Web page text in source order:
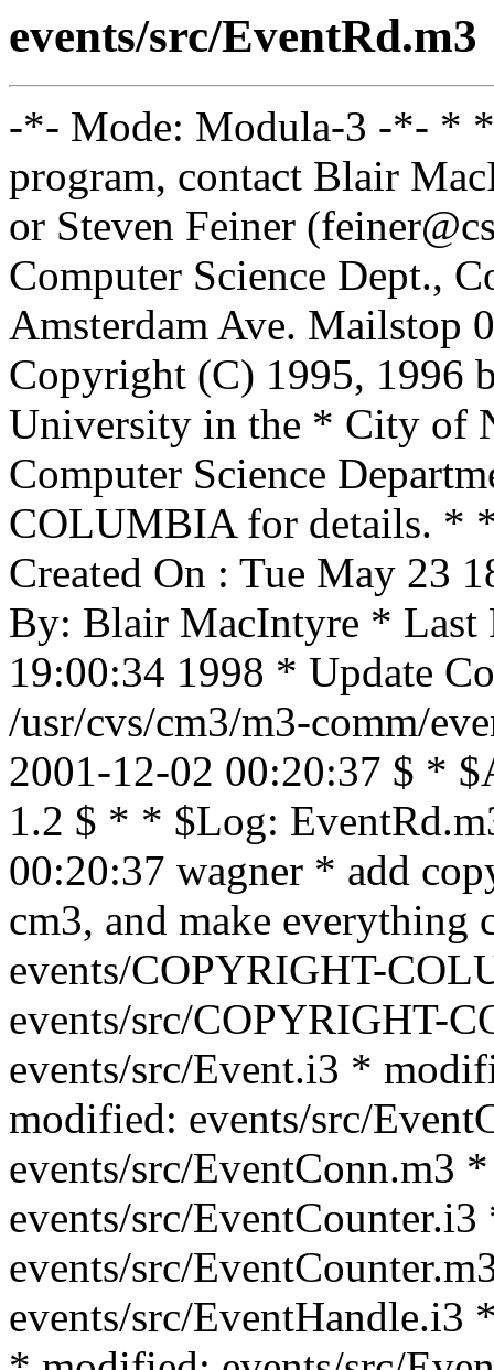
events/src/EventRd.m3
-*- Mode: Modula-3 -*- *
program, contact Blair
or Steven Feiner
Computer Science Dept.,
Amsterdam Ave. Mailstop
Copyright (C) 1995, 1996
University in the * City of
Computer Science
COLUMBIA for details. *
Created On : Tue May 23
By: Blair MacIntyre * Last
19:00:34 1998 * Update
/usr/cvs/cm3/m3-comm/
2001-12-02 00:20:37 $ *
1.2 $ * * $Log:
00:20:37 wagner * add
cm3, and make everything
events/COPYRIGHT-
events/src/COPYRIGHT-
events/src/Event.i3 *
modified: events/src/
events/src/EventConn.m3
events/src/
events/src/
events/src/EventHandle.i3